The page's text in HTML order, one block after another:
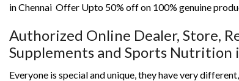
in Chennai Offer Upto 50% off on 100% genuine
Authorized Online Dealer, Store,
Supplements and Sports Nutrition
Everyone is special and unique, they have very